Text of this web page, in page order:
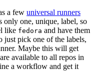
a few universal runners
only one, unique, label, so
like fedora and have them
just pick one of the labels,
Maybe this will get
available to all repos in
a workflow and get it